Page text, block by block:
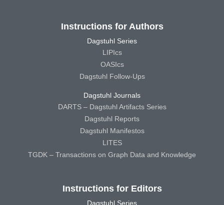
Instructions for Authors
Dagstuhl Series
LIPIcs
OASIcs
Dagstuhl Follow-Ups
Dagstuhl Journals
DARTS – Dagstuhl Artifacts Series
Dagstuhl Reports
Dagstuhl Manifestos
LITES
TGDK – Transactions on Graph Data and Knowledge
Instructions for Editors
Dagstuhl Series